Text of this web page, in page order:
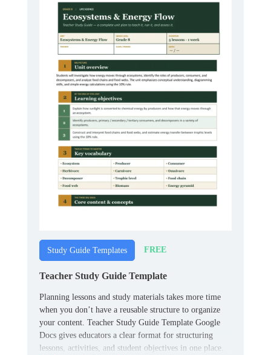
Study Guide Templates FREE
Teacher Study Guide Template
Planning lessons and study materials takes more time
when you don’t have a reusable structure to organize
your content. Teacher Study Guide Template Google
Docs gives educators a clear format for structuring
lessons, activities, and student objectives in one place.